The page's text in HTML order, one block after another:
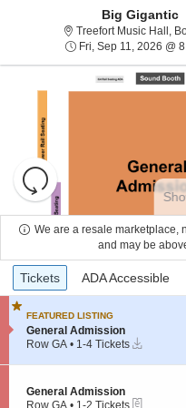
About Us
Contact Us
Big Gigantic
Treefort Music Hall,
Fri, Sep 11, 2026 @
Resets
the
zoom
level
directional
pan
of
the
seating
chart.
Reset
Map
We are a resale marketplace,
and may be
Ticket
Types
Tickets
Tickets ADA Accessible
ADA Accessible
FEATURED LISTING
S
e
t
o
General Admission
Row GA
to
Tickets
• 1-4 Tickets
S
e
General Admission
Row GA • 1-2 Tickets